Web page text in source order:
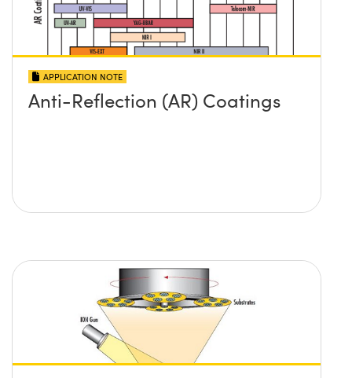
APPLICATION NOTE
Anti-Reflection (AR) Coatings